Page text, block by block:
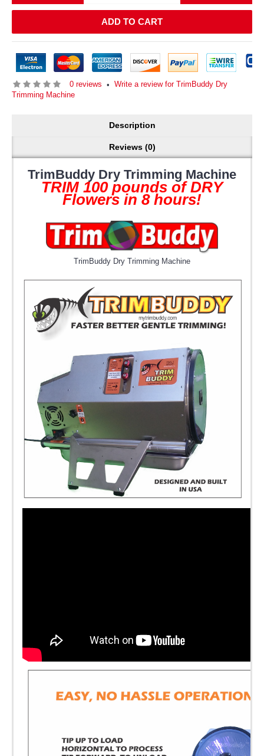
ADD TO CART
0 reviews • Write a review for TrimBuddy Dry
Trimming Machine
Description
Reviews (0)
TrimBuddy Dry Trimming Machine
TRIM 100 pounds of DRY
Flowers in 8 hours!
TrimBuddy Dry Trimming Machine